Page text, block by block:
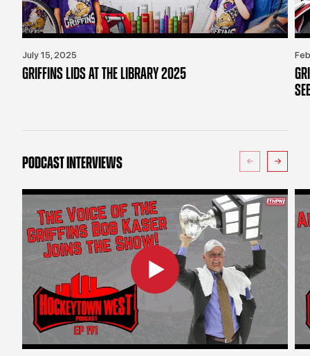
July 15, 2025
GRIFFINS LIDS AT THE LIBRARY 2025
PODCAST INTERVIEWS